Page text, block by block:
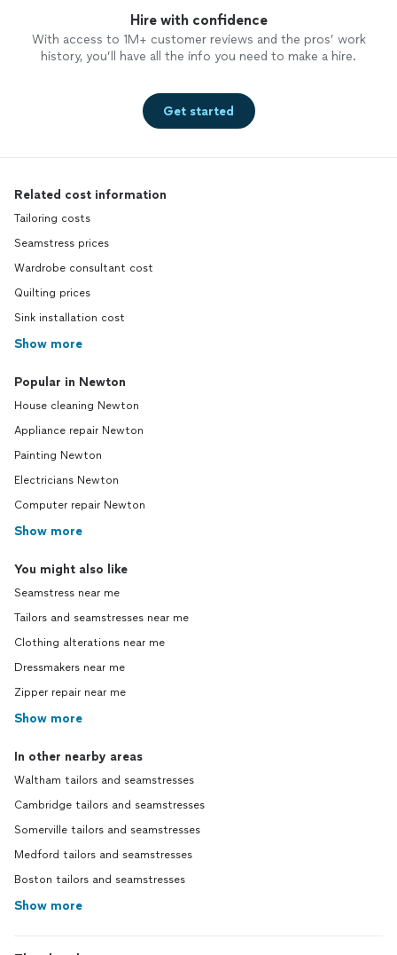
Hire with confidence
With access to 1M+ customer reviews and the pros’ work
history, you’ll have all the info you need to make a hire.
Get started
Related cost information
Tailoring costs
Seamstress prices
Wardrobe consultant cost
Quilting prices
Sink installation cost
Show more
Popular in Newton
House cleaning Newton
Appliance repair Newton
Painting Newton
Electricians Newton
Computer repair Newton
Show more
You might also like
Seamstress near me
Tailors and seamstresses near me
Clothing alterations near me
Dressmakers near me
Zipper repair near me
Show more
In other nearby areas
Waltham tailors and seamstresses
Cambridge tailors and seamstresses
Somerville tailors and seamstresses
Medford tailors and seamstresses
Boston tailors and seamstresses
Show more